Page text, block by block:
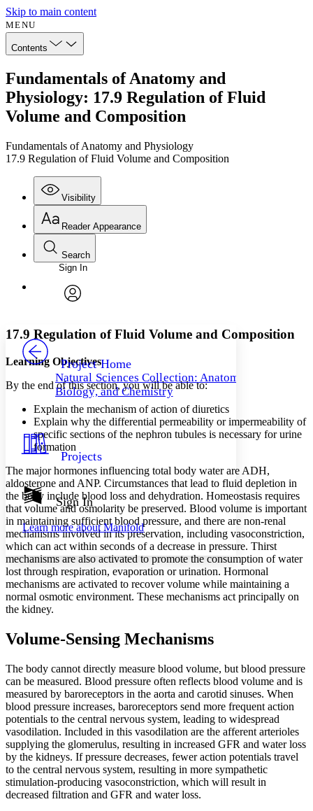
Skip to main content
MENU
Contents
Fundamentals of Anatomy and
Physiology: 17.9 Regulation of Fluid
Volume and Composition
Fundamentals of Anatomy and Physiology
17.9 Regulation of Fluid Volume and Composition
Visibility
Annotations
Others
Your highlights
Resources
Show all
Show all Hide all
Reader Appearance
Font
Font style
Decrease font size
Decrease font size Increase font size
Color Scheme
Light
Dark
Annotation contrast
abc Low
abc High
Margins
Increase text margins
Reset to Defaults
Search
Enter search criteria
Search within:
PROJECT
Sign In
Project Home
Natural Sciences Collection: Anatomy,
Biology, and Chemistry
Projects
Sign In
Learn more aboutManifold
17.9 Regulation of Fluid Volume and Composition
Learning Objectives
By the end of this section, you will be able to:
Explain the mechanism of action of diuretics
Explain why the differential permeability or impermeability of
specific sections of the nephron tubules is necessary for urine
formation
The major hormones influencing total body water are ADH,
aldosterone and ANP. Circumstances that lead to fluid depletion in
the body include blood loss and dehydration. Homeostasis requires
that volume and osmolarity be preserved. Blood volume is important
in maintaining sufficient blood pressure, and there are non-renal
mechanisms involved in its preservation, including vasoconstriction,
which can act within seconds of a decrease in pressure. Thirst
mechanisms are also activated to promote the consumption of water
lost through respiration, evaporation or urination. Hormonal
mechanisms are activated to recover volume while maintaining a
normal osmotic environment. These mechanisms act principally on
the kidney.
Volume-Sensing Mechanisms
The body cannot directly measure blood volume, but blood pressure
can be measured. Blood pressure often reflects blood volume and is
measured by baroreceptors in the aorta and carotid sinuses. When
blood pressure increases, baroreceptors send more frequent action
potentials to the central nervous system, leading to widespread
vasodilation. Included in this vasodilation are the afferent arterioles
supplying the glomerulus, resulting in increased GFR and water loss
by the kidneys. If pressure decreases, fewer action potentials travel
to the central nervous system, resulting in more sympathetic
stimulation-producing vasoconstriction, which will result in
decreased filtration and GFR and water loss.